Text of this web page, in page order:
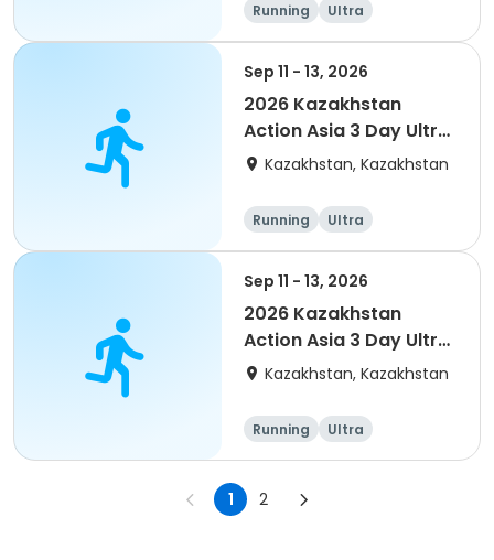
Running Ultra
Sep 11 - 13, 2026
2026 Kazakhstan
Action Asia 3 Day Ultra
(IT company
event
Kazakhstan, Kazakhstan
Running Ultra
Sep 11 - 13, 2026
2026 Kazakhstan
Action Asia 3 Day Ultra
(IT company
Kazakhstan, Kazakhstan
Running Ultra
1 2